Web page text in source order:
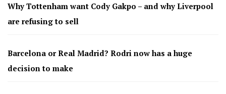
Why Tottenham want Cody Gakpo – and why Liverpool
are refusing to sell
Barcelona or Real Madrid? Rodri now has a huge
decision to make